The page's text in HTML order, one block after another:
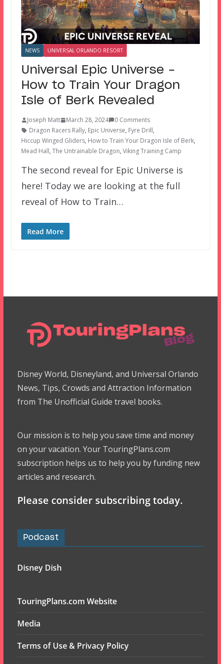
NEWS UNIVERSAL ORLANDO RESORT
Universal Epic Universe –
How to Train Your Dragon
Isle of Berk Revealed
Joseph Matt March 28, 2024
0 Comments
Dragon Racers Rally, Epic Universe, Fyre Drill,
Hiccup Winged Gliders, How to Train Your Dragon Isle of Berk,
Mead Hall, The Untrainable Dragon, Viking Training Camp
The second reveal for Epic Universe is
here! Today we are looking at the full
reveal of How to Train…
Read More
Disney World, Disneyland, and Universal Orlando
News, Tips, Crowds and Attraction Information
from The Unofficial Guide travel books.
Our mission is to help you save time and money
on your vacation. Your TouringPlans.com
subscription helps us to help you by funding new
articles and research.
Please consider subscribing today.
Podcast
Disney Dish
TouringPlans.com Website
Media
Terms of Use & Privacy Policy